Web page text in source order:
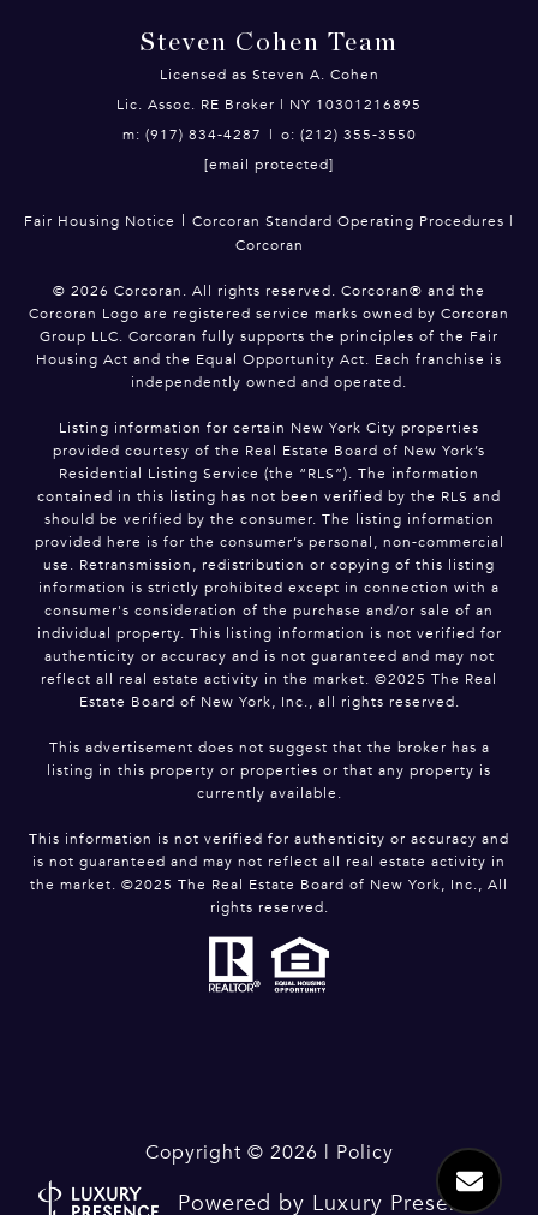
Steven Cohen Team
Licensed as Steven A. Cohen
Lic. Assoc. RE Broker | NY 10301216895
m: (917) 834-4287
| o: (212) 355-3550
[email protected]
Fair Housing Notice | Corcoran Standard Operating Procedures |
Corcoran
© 2026 Corcoran. All rights reserved. Corcoran® and the
Corcoran Logo are registered service marks owned by Corcoran
Group LLC. Corcoran fully supports the principles of the Fair
Housing Act and the Equal Opportunity Act. Each franchise is
independently owned and operated.
Listing information for certain New York City properties
provided courtesy of the Real Estate Board of New York’s
Residential Listing Service (the “RLS”). The information
contained in this listing has not been verified by the RLS and
should be verified by the consumer. The listing information
provided here is for the consumer’s personal, non-commercial
use. Retransmission, redistribution or copying of this listing
information is strictly prohibited except in connection with a
consumer's consideration of the purchase and/or sale of an
individual property. This listing information is not verified for
authenticity or accuracy and is not guaranteed and may not
reflect all real estate activity in the market. ©2025 The Real
Estate Board of New York, Inc., all rights reserved.
This advertisement does not suggest that the broker has a
listing in this property or properties or that any property is
currently available.
This information is not verified for authenticity or accuracy and
is not guaranteed and may not reflect all real estate activity in
the market. ©2025 The Real Estate Board of New York, Inc., All
rights reserved.
Copyright © 2026 | Policy
Powered by Luxury Presence